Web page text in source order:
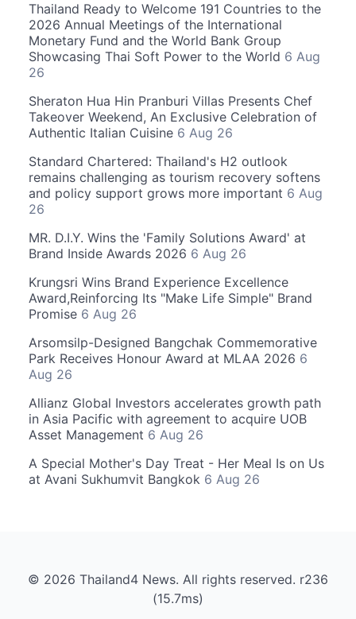
Thailand Ready to Welcome 191 Countries to the
2026 Annual Meetings of the International
Monetary Fund and the World Bank Group
Showcasing Thai Soft Power to the World 6 Aug
26
Sheraton Hua Hin Pranburi Villas Presents Chef
Takeover Weekend, An Exclusive Celebration of
Authentic Italian Cuisine 6 Aug 26
Standard Chartered: Thailand's H2 outlook
remains challenging as tourism recovery softens
and policy support grows more important 6 Aug
26
MR. D.I.Y. Wins the 'Family Solutions Award' at
Brand Inside Awards 2026 6 Aug 26
Krungsri Wins Brand Experience Excellence
Award,Reinforcing Its "Make Life Simple" Brand
Promise 6 Aug 26
Arsomsilp-Designed Bangchak Commemorative
Park Receives Honour Award at MLAA 2026 6
Aug 26
Allianz Global Investors accelerates growth path
in Asia Pacific with agreement to acquire UOB
Asset Management 6 Aug 26
A Special Mother's Day Treat - Her Meal Is on Us
at Avani Sukhumvit Bangkok 6 Aug 26
© 2026 Thailand4 News. All rights reserved. r236
(15.7ms)